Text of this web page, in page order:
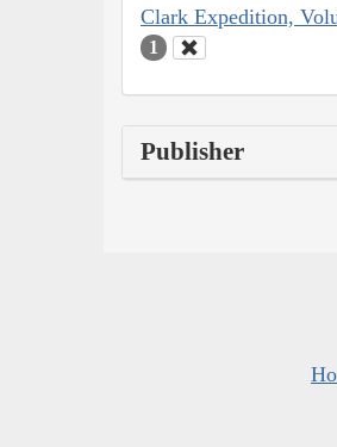
Clark Expedition,
1
Publisher